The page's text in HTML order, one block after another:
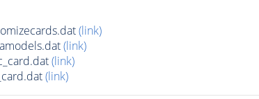
(link)
(link)
(link)
(link)